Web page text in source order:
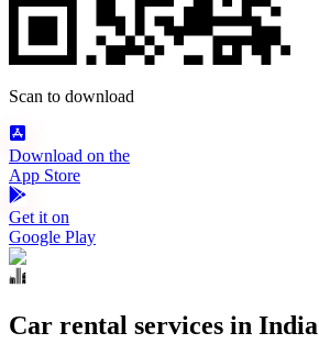
Scan to download
Download on the
App Store
Get it on
Google Play
Car rental services in India